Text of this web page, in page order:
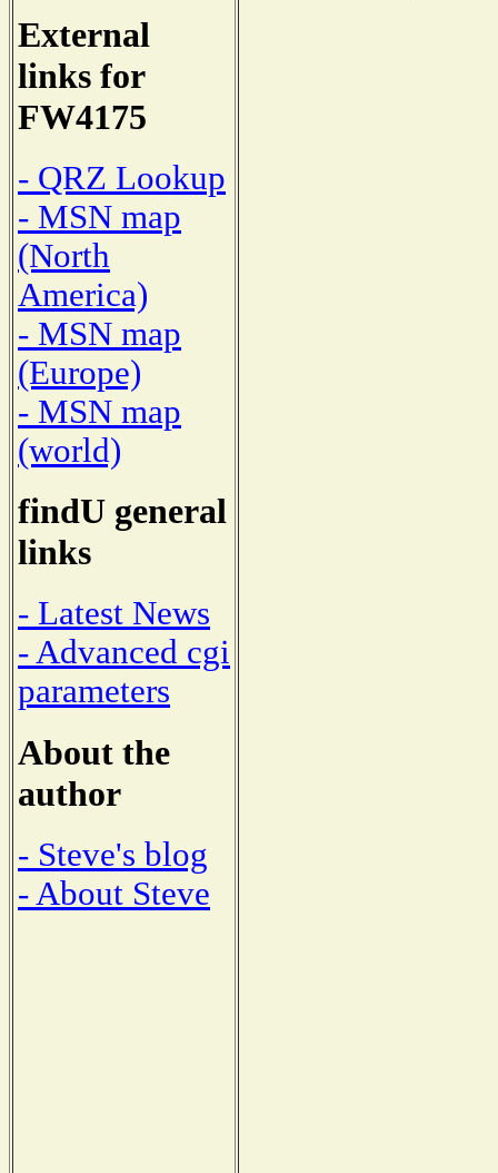
External
links for
FW4175
- QRZ Lookup
- MSN map
(North
America)
- MSN map
(Europe)
- MSN map
(world)
findU general
links
- Latest News
- Advanced cgi
parameters
About the
author
- Steve's blog
- About Steve